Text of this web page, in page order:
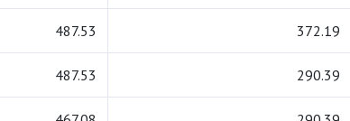
487.53 372.19
487.53 290.39